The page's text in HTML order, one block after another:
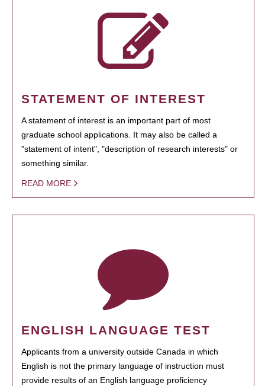
STATEMENT OF INTEREST
A statement of interest is an important part of most
graduate school applications. It may also be called a
"statement of intent", "description of research interests" or
something similar.
READ MORE
ENGLISH LANGUAGE TEST
Applicants from a university outside Canada in which
English is not the primary language of instruction must
provide results of an English language proficiency